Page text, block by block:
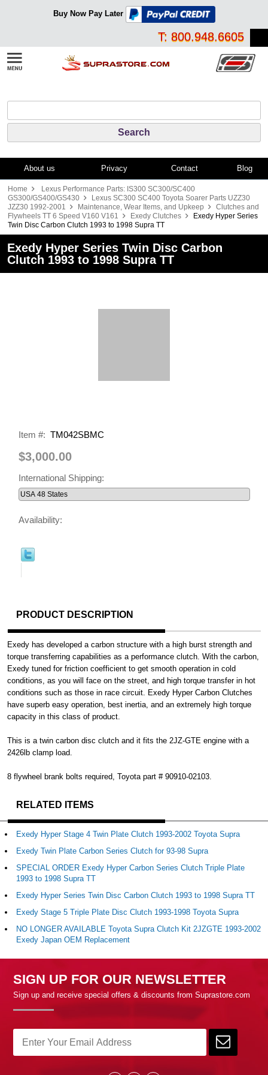
Buy Now Pay Later
T: 800.948.6605
About us Privacy Contact Blog
Home
Lexus Performance Parts: IS300 SC300/SC400
GS300/GS400/GS430
Lexus SC300 SC400 Toyota Soarer Parts UZZ30
JZZ30 1992-2001
Maintenance, Wear Items, and Upkeep
Clutches and
Flywheels TT 6 Speed V160 V161
Exedy Clutches
Exedy Hyper Series
Twin Disc Carbon Clutch 1993 to 1998 Supra TT
Exedy Hyper Series Twin Disc Carbon
Clutch 1993 to 1998 Supra TT
Item #: TM042SBMC
$3,000.00
International Shipping:
Availability:
PRODUCT DESCRIPTION
Exedy has developed a carbon structure with a high burst strength and
torque transferring capabilities as a performance clutch. With the carbon,
Exedy tuned for friction coefficient to get smooth operation in cold
conditions, as you will face on the street, and high torque transfer in hot
conditions such as those in race circuit. Exedy Hyper Carbon Clutches
have superb easy operation, best inertia, and an extremely high torque
capacity in this class of product.
This is a twin carbon disc clutch and it fits the 2JZ-GTE engine with a
2426lb clamp load.
8 flywheel brank bolts required, Toyota part # 90910-02103.
RELATED ITEMS
Exedy Hyper Stage 4 Twin Plate Clutch 1993-2002 Toyota Supra
Exedy Twin Plate Carbon Series Clutch for 93-98 Supra
SPECIAL ORDER Exedy Hyper Carbon Series Clutch Triple Plate
1993 to 1998 Supra TT
Exedy Hyper Series Twin Disc Carbon Clutch 1993 to 1998 Supra TT
Exedy Stage 5 Triple Plate Disc Clutch 1993-1998 Toyota Supra
NO LONGER AVAILABLE Toyota Supra Clutch Kit 2JZGTE 1993-2002
Exedy Japan OEM Replacement
SIGN UP FOR OUR NEWSLETTER
Sign up and receive special offers & discounts from Suprastore.com